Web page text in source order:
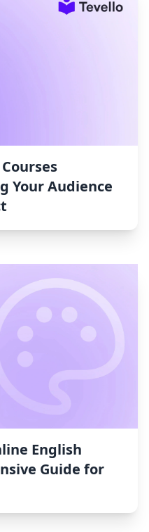
Your Audience
English
Guide for